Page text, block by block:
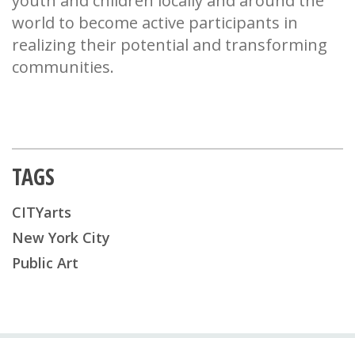
world to become active participants in
realizing their potential and transforming
communities.
TAGS
CITYarts
New York City
Public Art